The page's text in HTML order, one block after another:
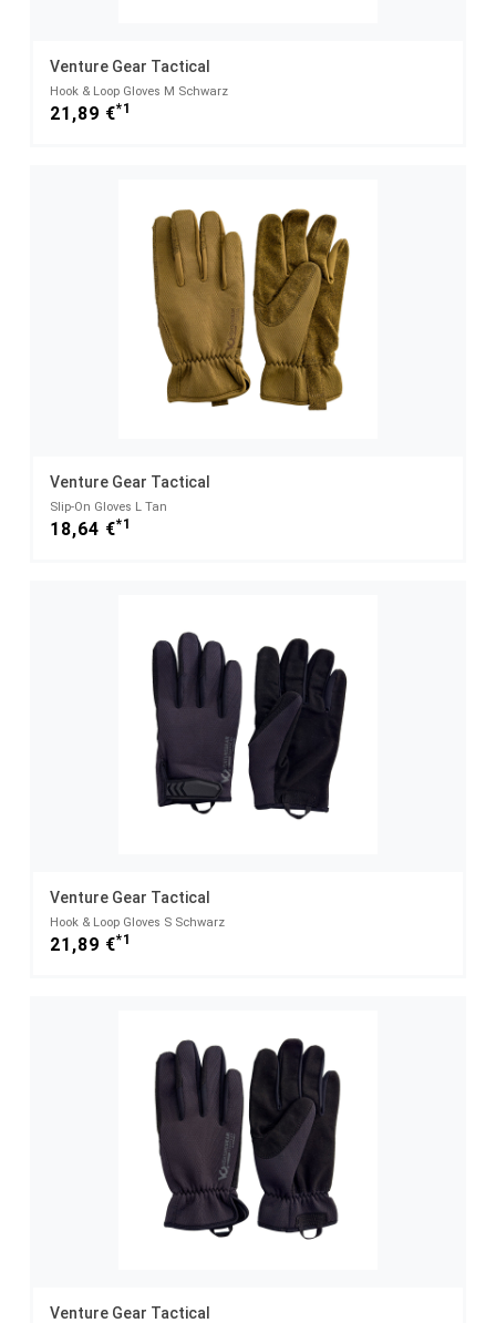
Venture Gear Tactical
Hook & Loop Gloves M Schwarz
21,89 €*1
Venture Gear Tactical
Slip-On Gloves L Tan
18,64 €*1
Venture Gear Tactical
Hook & Loop Gloves S Schwarz
21,89 €*1
Venture Gear Tactical